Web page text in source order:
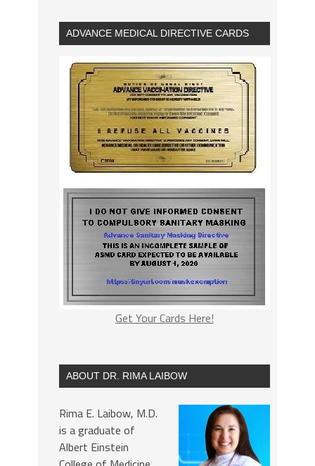
ADVANCE MEDICAL DIRECTIVE CARDS
Get Your Cards Here!
ABOUT DR. RIMA LAIBOW
Rima E. Laibow, M.D.
is a graduate of
Albert Einstein